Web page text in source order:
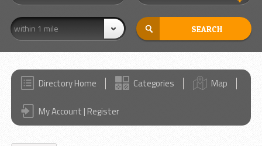
within 1 mile
Directory Home Categories Map
My Account | Register